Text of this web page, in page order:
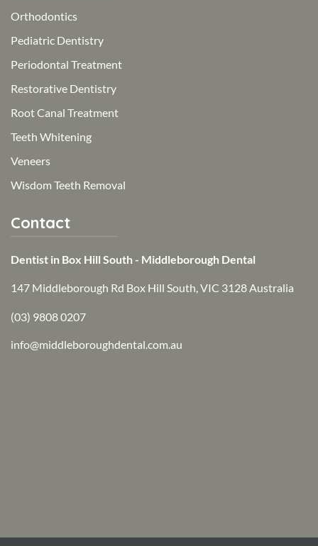
Orthodontics
Pediatric Dentistry
Periodontal Treatment
Restorative Dentistry
Root Canal Treatment
Teeth Whitening
Veneers
Wisdom Teeth Removal
Contact
Dentist in Box Hill South - Middleborough Dental
147 Middleborough Rd Box Hill South, VIC 3128 Australia
(03) 9808 0207
info@middleboroughdental.com.au